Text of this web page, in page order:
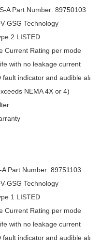
A Part Number: 89750103
GSG Technology
2 LISTED
Current Rating per mode
with no leakage current
fault indicator and audible alarm
NEMA 4X or 4)
Part Number: 89751103
GSG Technology
1 LISTED
Current Rating per mode
with no leakage current
fault indicator and audible alarm